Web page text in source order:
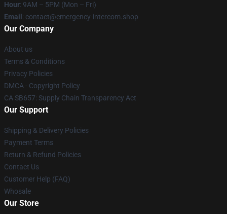
Hour: 9AM – 5PM (Mon – Fri)
Email : contact@emergency-intercom.shop
Our Company
About us
Terms & Conditions
Privacy Policies
DMCA - Copyright Policy
CA SB657: Supply Chain Transparency Act
Our Support
Shipping & Delivery Policies
Payment Terms
Return & Refund Policies
Contact Us
Customer Help (FAQ)
Whosale
Our Store